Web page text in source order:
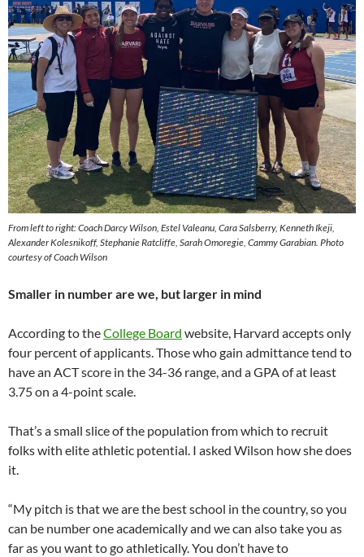
From left to right: Coach Darcy Wilson, Estel Valeanu, Cara Salsberry, Kenneth Ikeji,
Alexander Kolesnikoff, Stephanie Ratcliffe, Sarah Omoregie, Cammy Garabian. Photo
courtesy of Coach Wilson
Smaller in number are we, but larger in mind
According to theCollege Board website, Harvard accepts only
four percent of applicants. Those who gain admittance tend to
have an ACT score in the 34-36 range, and a GPA of at least
3.75 on a 4-point scale.
That’s a small slice of the population from which to recruit
folks with elite athletic potential. I asked Wilson how she does
it.
“My pitch is that we are the best school in the country, so you
can be number one academically and we can also take you as
far as you want to go athletically. You don’t have to